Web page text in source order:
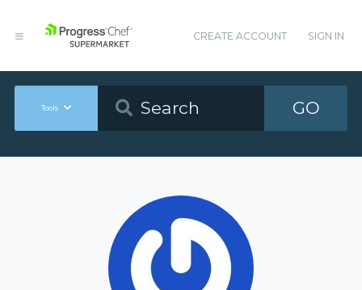
CREATE ACCOUNT SIGN IN
Tools GO